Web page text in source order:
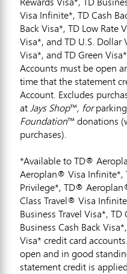
Visa Infinite*, TD Cash
Back Visa*, TD Low Rate
Visa*, and TD U.S. Dollar
Visa*, and TD Green
Accounts must be open
time that the statement
Account. Excludes
atJays Shop™, for
Foundation™ donations
purchases).
*Available to TD®
Aeroplan® Visa
Privilege*, TD®
Class Travel® Visa
Business Travel Visa*,
Business Cash Back
Visa* credit card
open and in good
statement credit is